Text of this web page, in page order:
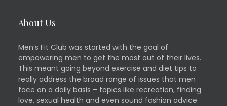
About Us
Men’s Fit Club was started with the goal of
empowering men to get the most out of their lives.
This meant going beyond exercise and diet tips to
really address the broad range of issues that men
face on a daily basis – topics like recreation, finding
love, sexual health and even sound fashion advice.